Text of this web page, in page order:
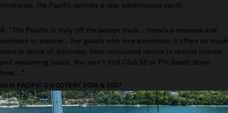
itineraries, the Pacific delivers a raw, adventurous spirit:
A: “The Pacific is truly off the beaten track... there’s a rawness and
vastness to explore... For guests who love adventure, it offers so much
more in terms of discovery, from untouched nature to remote islands
and welcoming locals. You won’t find Club 55 or Phi Beach down
here....”
ASIA PACIFIC DISCOVERY 2026 & 2027